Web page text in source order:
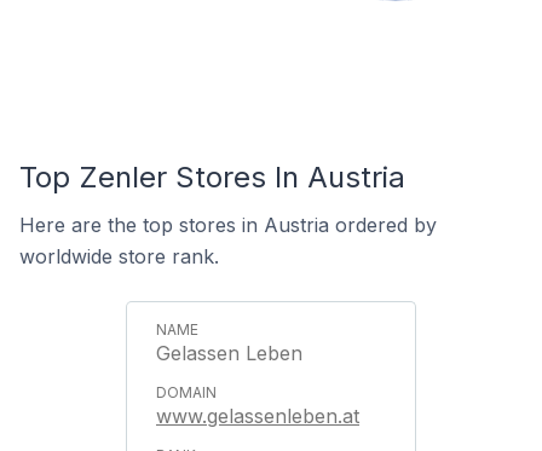
Top Zenler Stores In Austria
Here are the top stores in Austria ordered by
worldwide store rank.
Gelassen Leben
www.gelassenleben.at